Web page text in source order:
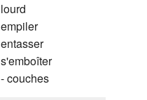
lourd
empiler
entasser
s'emboîter
- couches